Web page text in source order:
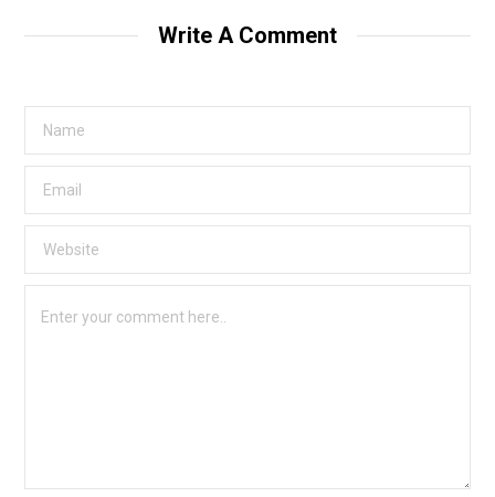
Write A Comment